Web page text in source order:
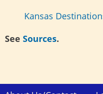
Kansas
See Sources.
Skip